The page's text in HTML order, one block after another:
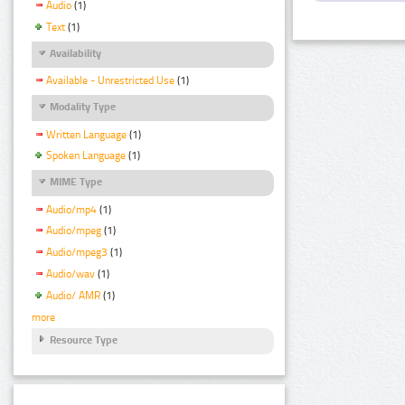
Audio (1)
Text (1)
Availability
Available - Unrestricted Use (1)
Modality Type
Written Language (1)
Spoken Language (1)
MIME Type
Audio/mp4 (1)
Audio/mpeg (1)
Audio/mpeg3 (1)
Audio/wav (1)
Audio/ AMR (1)
more
Resource Type